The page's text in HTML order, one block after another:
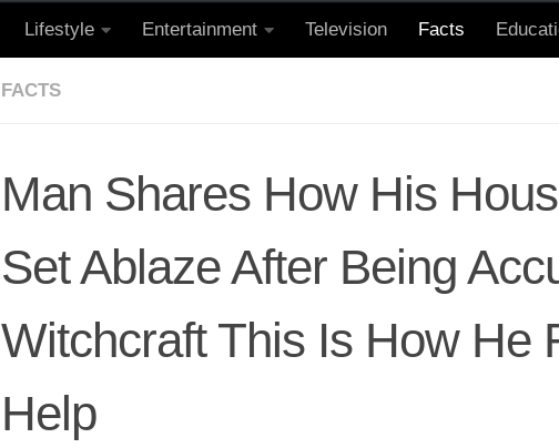
Lifestyle Entertainment Television Facts
FACTS
Man Shares How His
Set Ablaze After Being
Witchcraft This Is How He
Help